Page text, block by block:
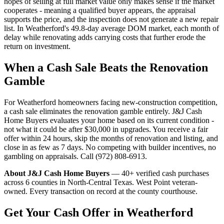
cooperates - meaning a qualified buyer appears, the appraisal
supports the price, and the inspection does not generate a new repair
list. In Weatherford's 49.8-day average DOM market, each month of
delay while renovating adds carrying costs that further erode the
return on investment.
When a Cash Sale Beats the Renovation
Gamble
For Weatherford homeowners facing new-construction competition,
a cash sale eliminates the renovation gamble entirely. J&J Cash
Home Buyers evaluates your home based on its current condition -
not what it could be after $30,000 in upgrades. You receive a fair
offer within 24 hours, skip the months of renovation and listing, and
close in as few as 7 days. No competing with builder incentives, no
gambling on appraisals. Call (972) 808-6913.
About J&J Cash Home Buyers — 40+ verified cash purchases
across 6 counties in North-Central Texas. West Point veteran-
owned. Every transaction on record at the county courthouse.
Get Your Cash Offer in Weatherford